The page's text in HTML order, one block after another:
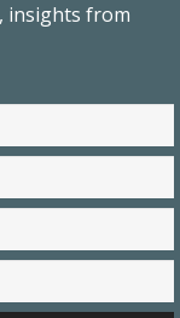
insights from